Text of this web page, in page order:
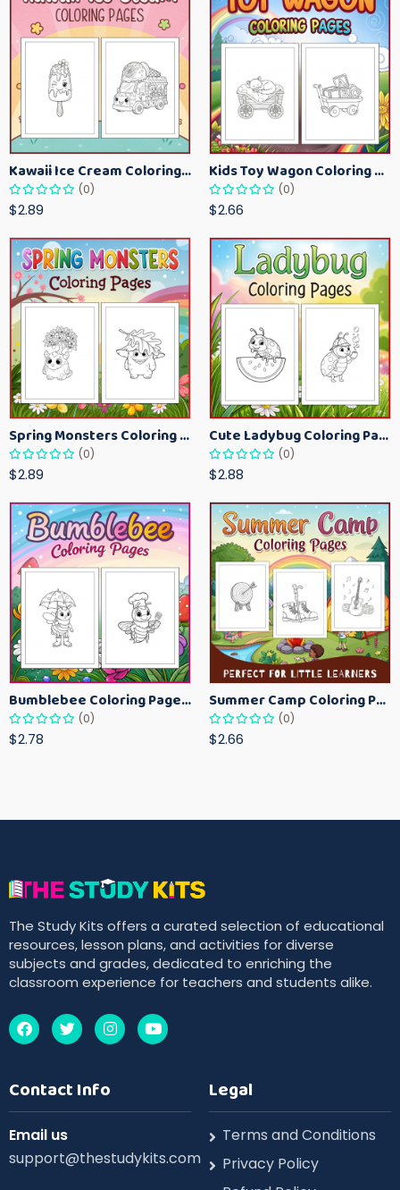
Kawaii Ice Cream Coloring Pages for Kids – Cute Dessert Coloring Book Printable
(0)
$2.89
Kids Toy Wagon Coloring Pages – Fun Printable Coloring Activity Book
(0)
$2.66
Spring Monsters Coloring Pages for Kids – Cute Seasonal Activity Sheets
(0)
$2.89
Cute Ladybug Coloring Pages for Kids – Spring Bug Coloring Worksheets
(0)
$2.88
Bumblebee Coloring Pages for Kids – Fun Bee-Themed Activity Sheets Printable
(0)
$2.78
Summer Camp Coloring Pages for Kids – Fun Summer Activity Printables
(0)
$2.66
The Study Kits offers a curated selection of educational
resources, lesson plans, and activities for diverse
subjects and grades, dedicated to enriching the
classroom experience for teachers and students alike.
Contact Info
Email us
support@thestudykits.com
Legal
Terms and Conditions
Privacy Policy